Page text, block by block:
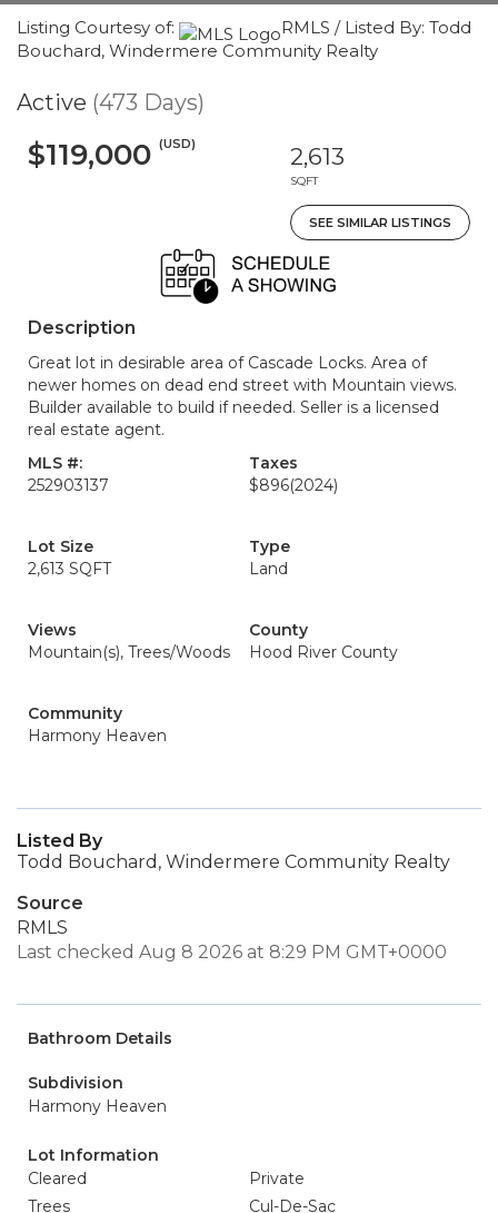
Listing Courtesy of:
RMLS / Listed By: Todd
Bouchard, Windermere Community Realty
Active (473 Days)
$119,000 (USD) 2,613
SQFT
SEE SIMILAR LISTINGS
Description
Great lot in desirable area of Cascade Locks. Area of
newer homes on dead end street with Mountain views.
Builder available to build if needed. Seller is a licensed
real estate agent.
MLS #:
252903137
Taxes
$896(2024)
Lot Size
2,613 SQFT
Type
Land
Views
Mountain(s), Trees/Woods
County
Hood River County
Community
Harmony Heaven
Listed By
Todd Bouchard, Windermere Community Realty
Source
RMLS
Last checked Aug 8 2026 at 8:29 PM GMT+0000
Bathroom Details
Subdivision
Harmony Heaven
Lot Information
Cleared
Private
Trees
Cul-De-Sac